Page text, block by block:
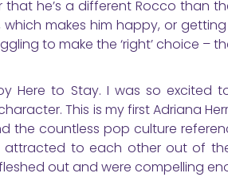
that he’s a different Rocco than
which makes him happy, or
to make the ‘right’ choice
Here to Stay. I was so
This is my first Adriana
the countless pop culture
attracted to each other out of
out and were compelling